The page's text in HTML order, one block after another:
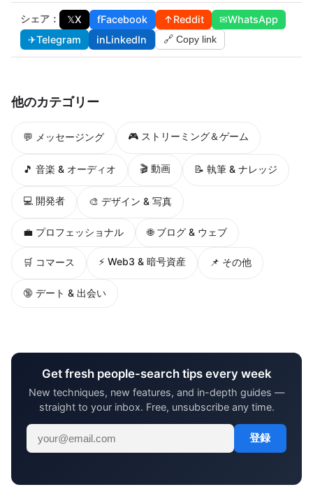
シェア： 𝕏X fFacebook ↑Reddit ✉WhatsApp
✈Telegram inLinkedIn 🔗 Copy link
他のカテゴリー
💬 メッセージング 🎮 ストリーミング＆ゲーム
🎵 音楽 & オーディオ 🎬 動画 📝 執筆 & ナレッジ
💻 開発者 🎨 デザイン & 写真
💼 プロフェッショナル 🌐 ブログ & ウェブ
🛒 コマース ⚡ Web3 & 暗号資産 📌 その他
🔞 デート & 出会い
Get fresh people-search tips every week
New techniques, new features, and in-depth guides —
straight to your inbox. Free, unsubscribe any time.
登録